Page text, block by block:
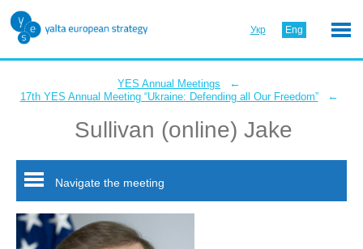
Укр Eng
YES Annual Meetings ←
17th YES Annual Meeting “Ukraine: Defending all Our Freedom” ←
Sullivan (online) Jake
Navigate the meeting